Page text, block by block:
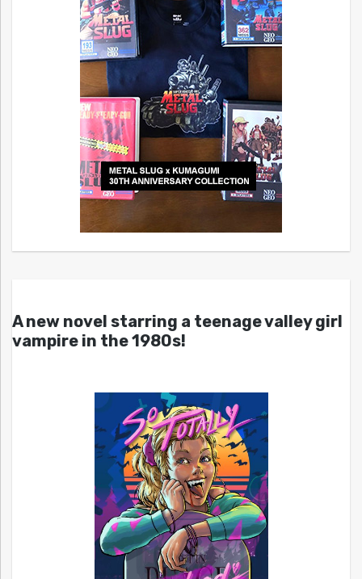
A new novel starring a teenage valley girl
vampire in the 1980s!